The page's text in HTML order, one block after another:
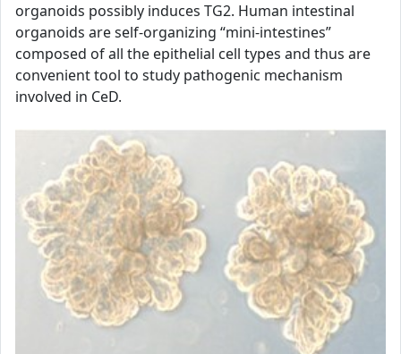
organoids possibly induces TG2. Human intestinal
organoids are self-organizing “mini-intestines”
composed of all the epithelial cell types and thus are
convenient tool to study pathogenic mechanism
involved in CeD.